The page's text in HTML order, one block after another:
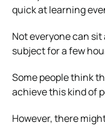
quick at learning
Not everyone can
subject for a few
Some people think
achieve this kind of
However, there